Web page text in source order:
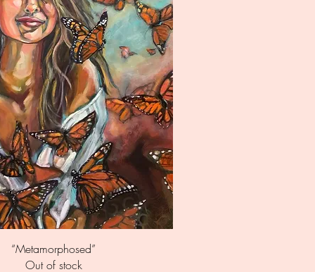
Quick View
“Metamorphosed”
Out of stock